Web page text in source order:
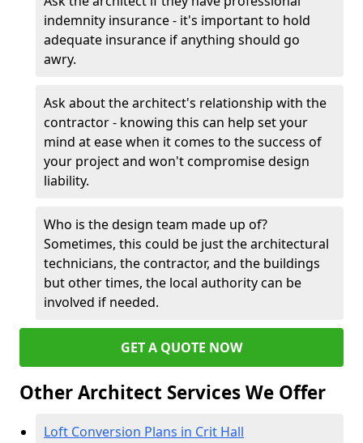
indemnity insurance - it's important to hold
adequate insurance if anything should go
awry.
Ask about the architect's relationship with the
contractor - knowing this can help set your
mind at ease when it comes to the success of
your project and won't compromise design
liability.
Who is the design team made up of?
Sometimes, this could be just the architectural
technicians, the contractor, and the buildings
but other times, the local authority can be
involved if needed.
GET A QUOTE NOW
Other Architect Services We Offer
Loft Conversion Plans in Crit Hall